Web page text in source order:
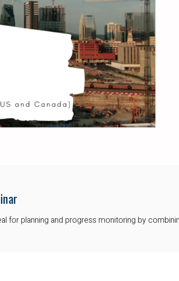
for planning and progress monitoring by